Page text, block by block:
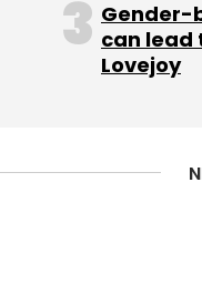
Accelyst Solutions Pvt
Gender-
can lead
Lovejoy